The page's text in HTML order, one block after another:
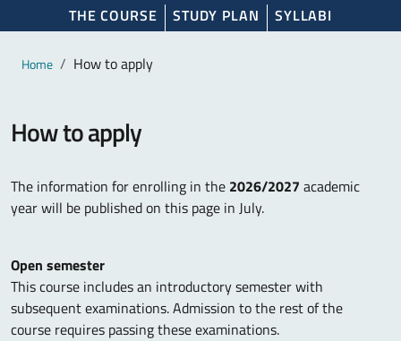
THE COURSE STUDY PLAN SYLLABI
Main content
Breadcrumb
Home How to apply
How to apply
The information for enrolling in the 2026/2027 academic
year will be published on this page in July.
Open semester
This course includes an introductory semester with
subsequent examinations. Admission to the rest of the
course requires passing these examinations.